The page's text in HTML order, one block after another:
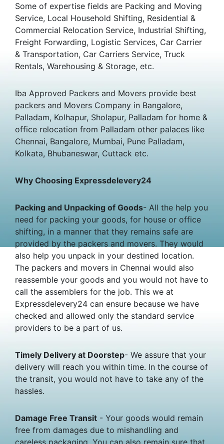
Some of expertise fields are Packing and Moving
Service, Local Household Shifting, Residential &
Commercial Relocation Service, Industrial Shifting,
Freight Forwarding, Logistic Services, Car Carrier
& Transportation, Car Carriers Service, Truck
Rentals, Warehousing & Storage, etc.
Iba Approved Packers and Movers provide best
packers and Movers Company in Bangalore,
Palladam, Kolhapur, Sholapur, Palladam for home &
office relocation from Palladam other palaces like
Chennai, Bangalore, Mumbai, Pune Palladam,
Kolkata, Bhubaneswar, Cuttack etc.
Why Choosing Expressdelevery24
Packing and Unpacking of Goods- All the help you
need for packing your goods, for house or office
shifting, in a manner that they remains safe are
provided by the packers and movers. They would
also help you unpack in your destined location.
The packers and movers in Chennai would also
reassemble your goods and you would not have to
call the assemblers for the job. This we at
Expressdelevery24 can ensure because we have
checked and allowed only the standard service
providers to be a part of us.
Timely Delivery at Doorstep- We assure that your
delivery will reach you within time. In the course of
the transit, you would not have to take any of the
hassles.
Damage Free Transit - Your goods would remain
free from damages due to mishandling and
careless packaging. You can also remain sure that